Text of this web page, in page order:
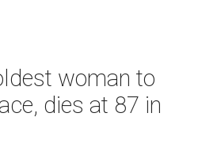
woman to
dies at 87 in